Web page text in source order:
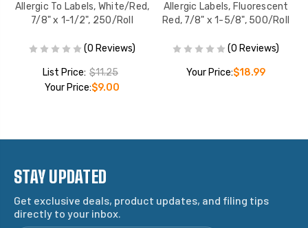
Allergic To Labels, White/Red,
7/8" x 1-1/2", 250/Roll
(0 Reviews)
List Price: $11.25
Your Price:$9.00
Allergic Labels, Fluorescent
Red, 7/8" x 1-5/8", 500/Roll
(0 Reviews)
Your Price:$18.99
STAY UPDATED
Get exclusive deals, product updates, and filing tips
directly to your inbox.